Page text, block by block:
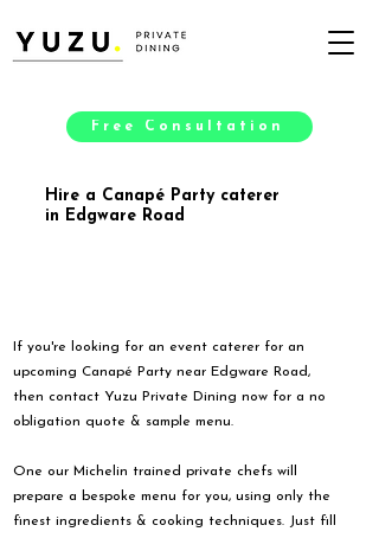
Free Consultation
Hire a Canapé Party caterer
in Edgware Road
If you're looking for an event caterer for an
upcoming Canapé Party near Edgware Road,
then contact Yuzu Private Dining now for a no
obligation quote & sample menu.
One our Michelin trained private chefs will
prepare a bespoke menu for you, using only the
finest ingredients & cooking techniques. Just fill